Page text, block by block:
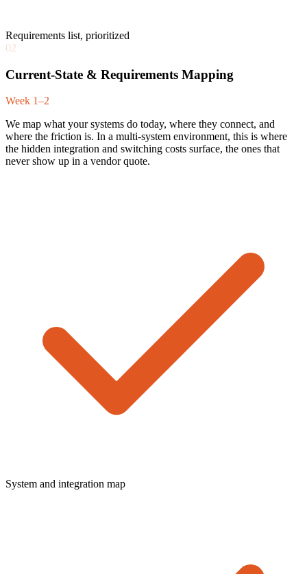
Requirements list, prioritized
02
Current-State & Requirements Mapping
Week 1–2
We map what your systems do today, where they connect, and
where the friction is. In a multi-system environment, this is where
the hidden integration and switching costs surface, the ones that
never show up in a vendor quote.
System and integration map